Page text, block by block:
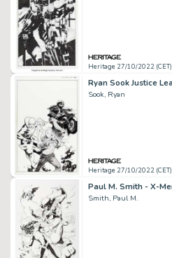
Heritage 27/10/2022 (CET)
Sook, Ryan
Heritage 27/10/2022 (CET)
Smith, Paul M.